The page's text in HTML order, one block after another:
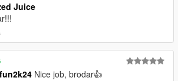
Juice
Nice job, brodar👍